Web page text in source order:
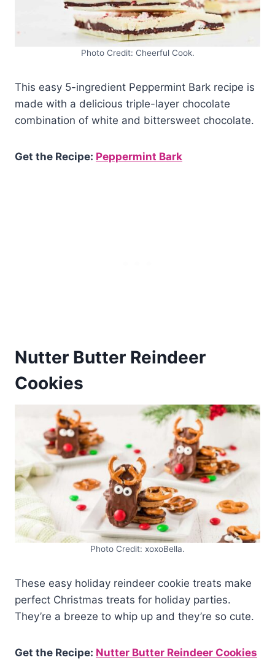
Photo Credit: Cheerful Cook.
This easy 5-ingredient Peppermint Bark recipe is
made with a delicious triple-layer chocolate
combination of white and bittersweet chocolate.
Get the Recipe: Peppermint Bark
Nutter Butter Reindeer
Cookies
Photo Credit: xoxoBella.
These easy holiday reindeer cookie treats make
perfect Christmas treats for holiday parties.
They’re a breeze to whip up and they’re so cute.
Get the Recipe: Nutter Butter Reindeer Cookies